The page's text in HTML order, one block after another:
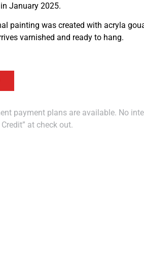
January 2025.
painting was created with acryla
varnished and ready to hang.
payment plans are available. No
at check out.